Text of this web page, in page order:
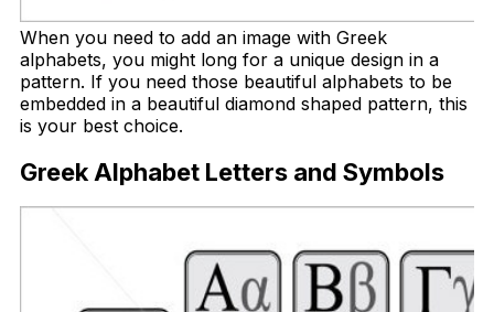
When you need to add an image with Greek
alphabets, you might long for a unique design in a
pattern. If you need those beautiful alphabets to be
embedded in a beautiful diamond shaped pattern, this
is your best choice.
Greek Alphabet Letters and Symbols